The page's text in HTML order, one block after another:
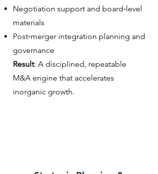
Negotiation support and board‑level
materials
Post‑merger integration planning and
governance
Result: A disciplined, repeatable
M&A engine that accelerates
inorganic growth.